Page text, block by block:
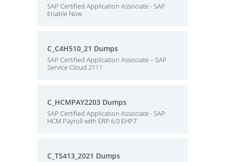
SAP Certified Application Associate - SAP
Enable Now
C_C4H510_21 Dumps
SAP Certified Application Associate – SAP
Service Cloud 2111
C_HCMPAY2203 Dumps
SAP Certified Application Associate - SAP
HCM Payroll with ERP 6.0 EHP7
C_TS413_2021 Dumps